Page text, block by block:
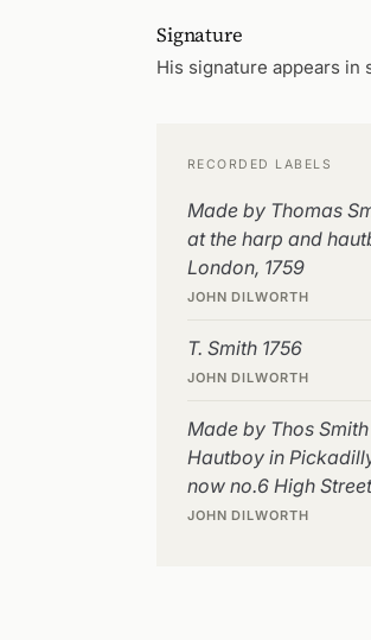
Signature
His signature appears in
RECORDED LABELS
Made by Thomas
at the harp and
London, 1759
JOHN DILWORTH
T. Smith 1756
JOHN DILWORTH
Made by Thos
Hautboy in
now no.6 High
JOHN DILWORTH